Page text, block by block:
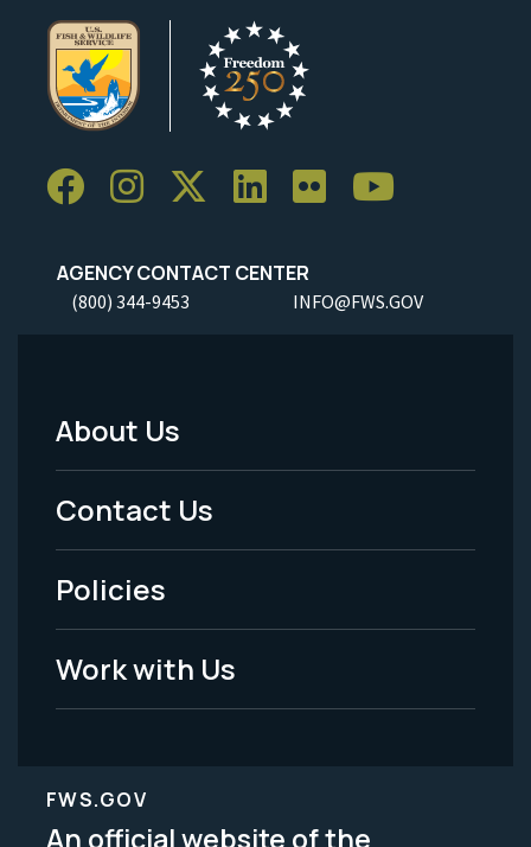
AGENCY CONTACT CENTER
(800) 344-9453 INFO@FWS.GOV
Footer
Menu
-
Legal
About Us
Contact Us
Policies
Work with Us
FWS.GOV
An official website of the